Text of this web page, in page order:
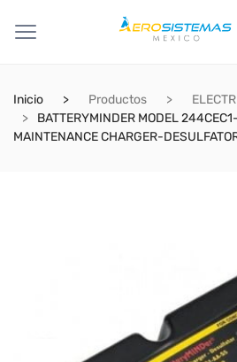
Inicio Productos
BATTERYMINDER MODEL
MAINTENANCE CHARGER-